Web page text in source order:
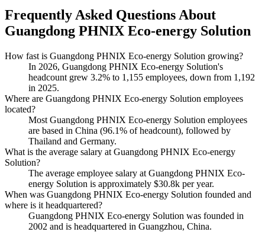
Frequently Asked Questions About
Guangdong PHNIX Eco-energy Solution
How fast is Guangdong PHNIX Eco-energy Solution growing?
In 2026, Guangdong PHNIX Eco-energy Solution's
headcount grew 3.2% to 1,155 employees, down from 1,192
in 2025.
Where are Guangdong PHNIX Eco-energy Solution employees
located?
Most Guangdong PHNIX Eco-energy Solution employees
are based in China (96.1% of headcount), followed by
Thailand and Germany.
What is the average salary at Guangdong PHNIX Eco-energy
Solution?
The average employee salary at Guangdong PHNIX Eco-
energy Solution is approximately $30.8k per year.
When was Guangdong PHNIX Eco-energy Solution founded and
where is it headquartered?
Guangdong PHNIX Eco-energy Solution was founded in
2002 and is headquartered in Guangzhou, China.